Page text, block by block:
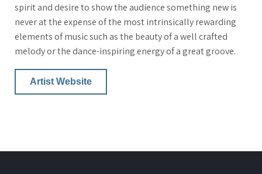
spirit and desire to show the audience something new is
never at the expense of the most intrinsically rewarding
elements of music such as the beauty of a well crafted
melody or the dance-inspiring energy of a great groove.
Artist Website